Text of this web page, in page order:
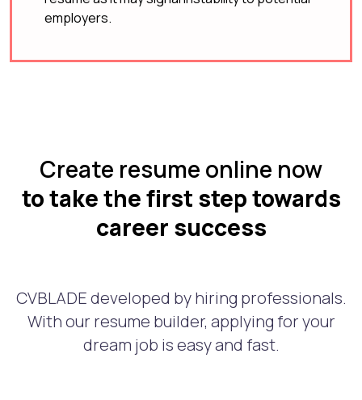
employers.
Create resume online now
to take the first step towards
career success
CVBLADE developed by hiring professionals.
With our resume builder, applying for your
dream job is easy and fast.